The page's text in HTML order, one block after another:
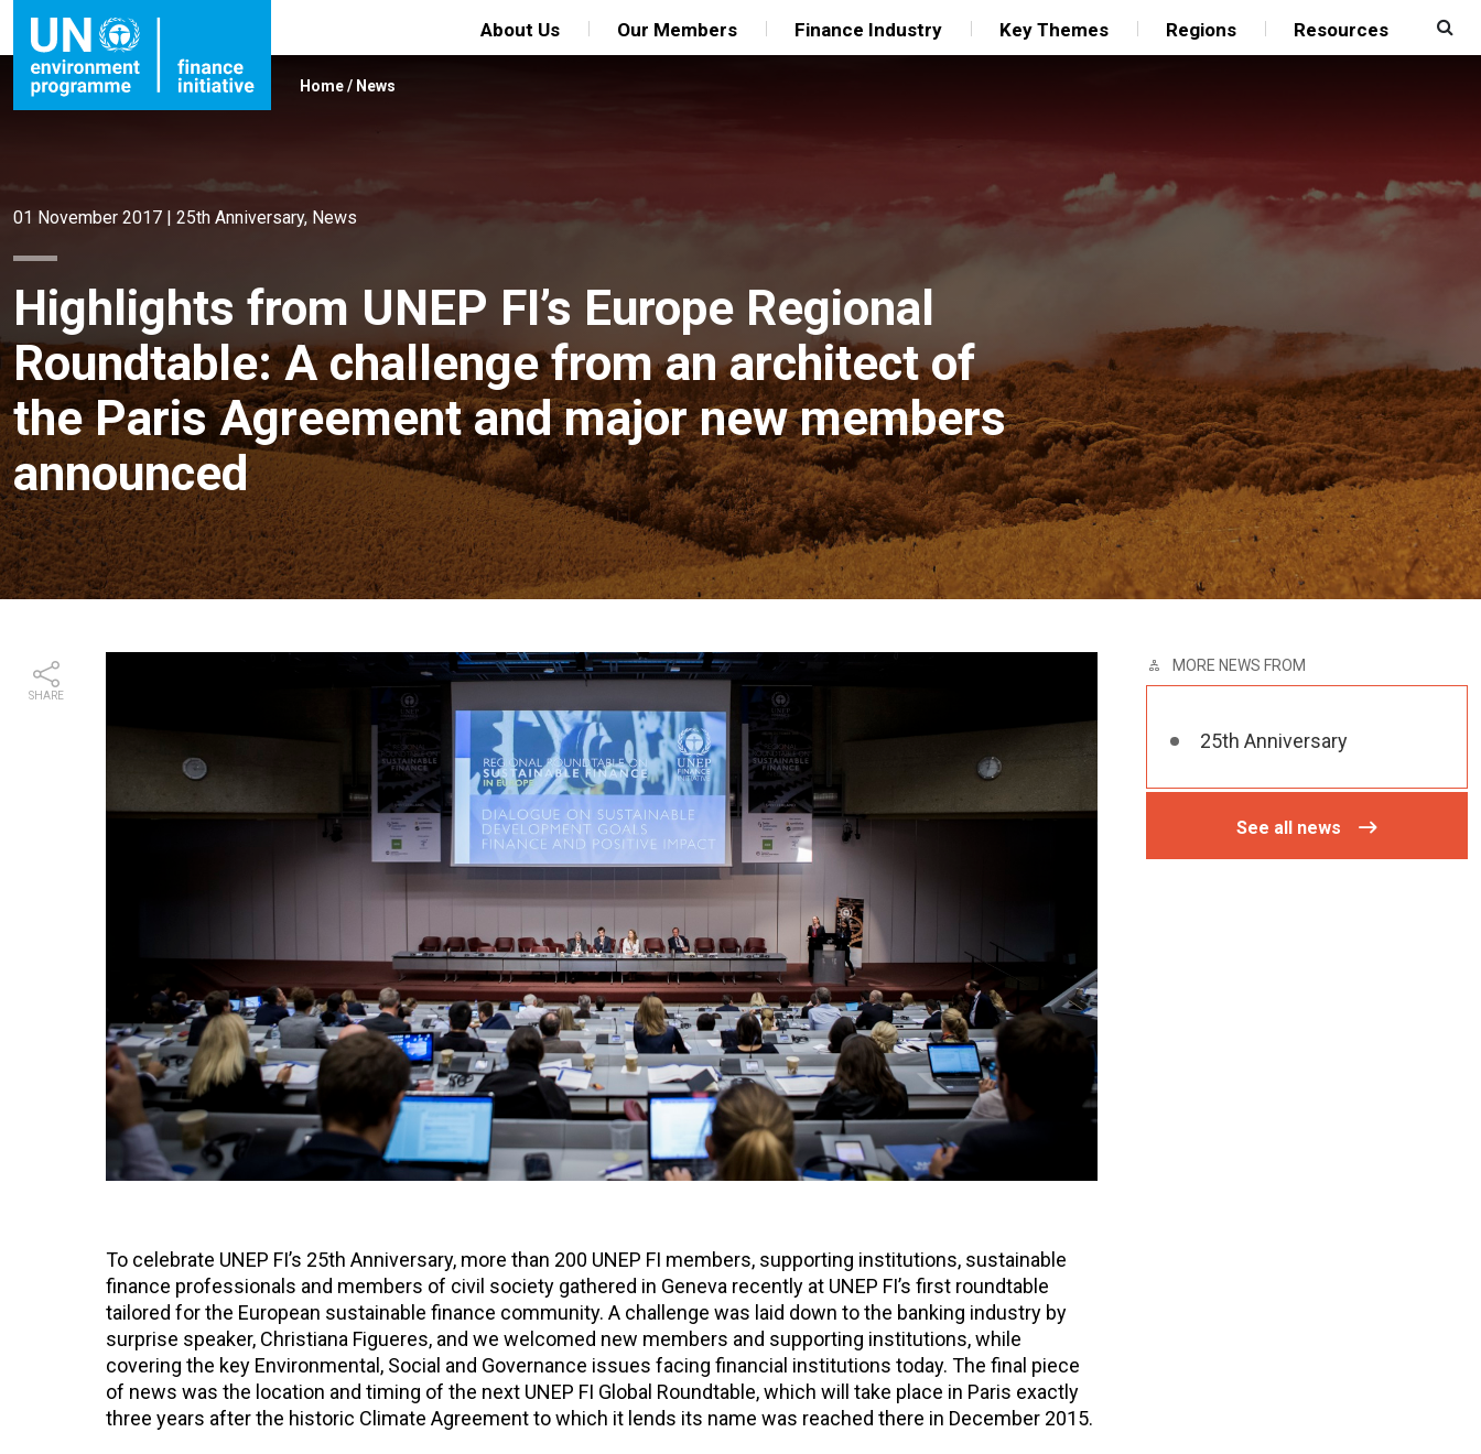
About Us Our Members Finance Industry Key Themes Regions Resources
Home/ News
01 November 2017 | 25th Anniversary, News
Highlights from UNEP FI’s Europe Regional
Roundtable: A challenge from an architect of
the Paris Agreement and major new members
announced
SHARE
To celebrate UNEP FI’s 25th Anniversary, more than 200 UNEP FI members, supporting institutions, sustainable
finance professionals and members of civil society gathered in Geneva recently at UNEP FI’s first roundtable
tailored for the European sustainable finance community. A challenge was laid down to the banking industry by
surprise speaker, Christiana Figueres, and we welcomed new members and supporting institutions, while
covering the key Environmental, Social and Governance issues facing financial institutions today. The final piece
of news was the location and timing of the next UNEP FI Global Roundtable, which will take place in Paris exactly
three years after the historic Climate Agreement to which it lends its name was reached there in December 2015.
MORE NEWS FROM
25th Anniversary
See all news